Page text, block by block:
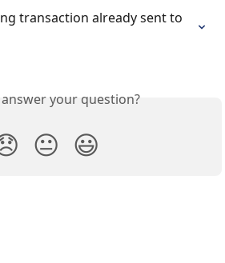
transaction already sent to
your question?
😐 😃